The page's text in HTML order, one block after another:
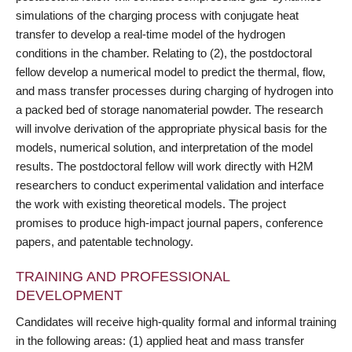
simulations of the charging process with conjugate heat
transfer to develop a real-time model of the hydrogen
conditions in the chamber. Relating to (2), the postdoctoral
fellow develop a numerical model to predict the thermal, flow,
and mass transfer processes during charging of hydrogen into
a packed bed of storage nanomaterial powder. The research
will involve derivation of the appropriate physical basis for the
models, numerical solution, and interpretation of the model
results. The postdoctoral fellow will work directly with H2M
researchers to conduct experimental validation and interface
the work with existing theoretical models. The project
promises to produce high-impact journal papers, conference
papers, and patentable technology.
TRAINING AND PROFESSIONAL
DEVELOPMENT
Candidates will receive high-quality formal and informal training
in the following areas: (1) applied heat and mass transfer